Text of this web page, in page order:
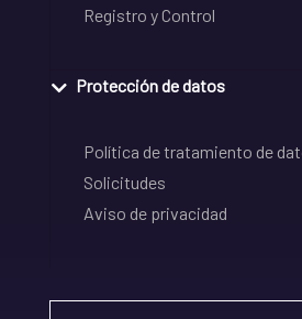
Registro y Control
Protección de datos
Política de tratamiento de
Solicitudes
Aviso de privacidad